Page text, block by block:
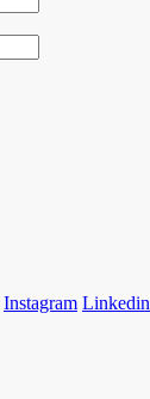
Instagram Linkedin